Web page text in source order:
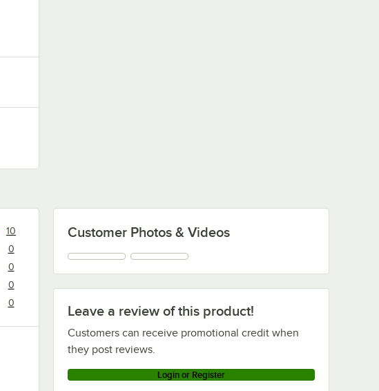
Leave a review of this product!
Customers can receive promotional credit when
they post reviews.
Login or Register
Customer Photos & Videos
10
0
0
0
0